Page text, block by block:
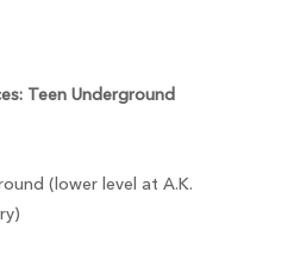
Teen Underground
(lower level at A.K.